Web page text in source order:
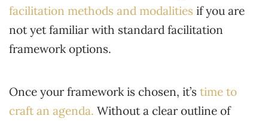
facilitation methods and modalities if you are
not yet familiar with standard facilitation
framework options.
Once your framework is chosen, it’s time to
craft an agenda. Without a clear outline of